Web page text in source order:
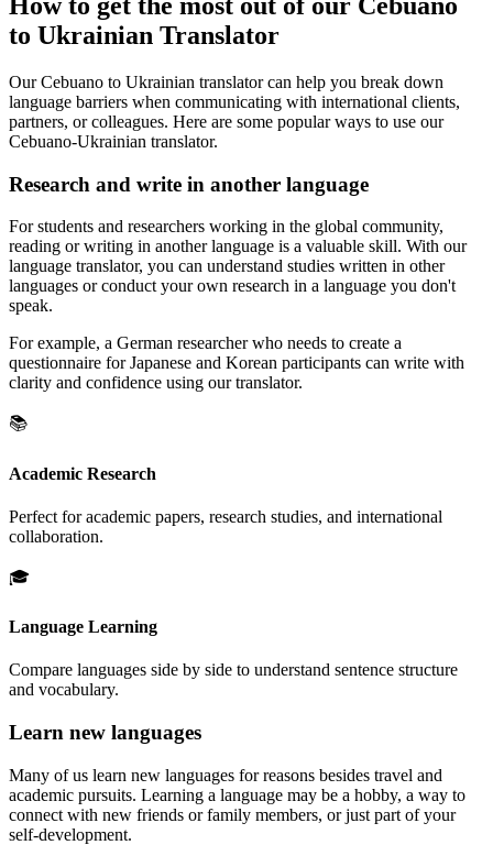
to Ukrainian Translator
Our Cebuano to Ukrainian translator can help you break down
language barriers when communicating with international clients,
partners, or colleagues. Here are some popular ways to use our
Cebuano-Ukrainian translator.
Research and write in another language
For students and researchers working in the global community,
reading or writing in another language is a valuable skill. With our
language translator, you can understand studies written in other
languages or conduct your own research in a language you don't
speak.
For example, a German researcher who needs to create a
questionnaire for Japanese and Korean participants can write with
clarity and confidence using our translator.
📚
Academic Research
Perfect for academic papers, research studies, and international
collaboration.
🎓
Language Learning
Compare languages side by side to understand sentence structure
and vocabulary.
Learn new languages
Many of us learn new languages for reasons besides travel and
academic pursuits. Learning a language may be a hobby, a way to
connect with new friends or family members, or just part of your
self-development.